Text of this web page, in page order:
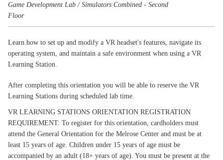
Game Development Lab / Simulators Combined - Second
Floor
Learn how to set up and modify a VR headset's features, navigate its
operating system, and maintain a safe environment when using a VR
Learning Station.
After completing this orientation you will be able to reserve the VR
Learning Stations during scheduled lab time.
VR LEARNING STATIONS ORIENTATION REGISTRATION
REQUIREMENT: To register for this orientation, cardholders must
attend the General Orientation for the Melrose Center and must be at
least 15 years of age. Children under 15 years of age must be
accompanied by an adult (18+ years of age). You must be present at the